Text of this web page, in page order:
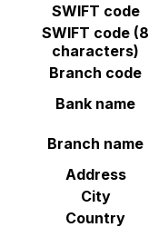
SWIFT code
SWIFT code (8
characters)
Branch code
Bank name
Branch name
Address
City
Country